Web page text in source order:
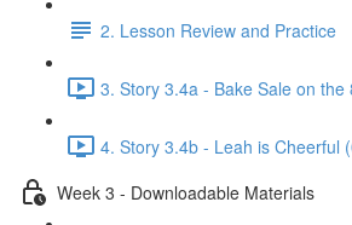
2. Lesson Review and Practice
3. Story 3.4a - Bake Sale on
4. Story 3.4b - Leah is Cheerful
Week 3 - Downloadable Materials